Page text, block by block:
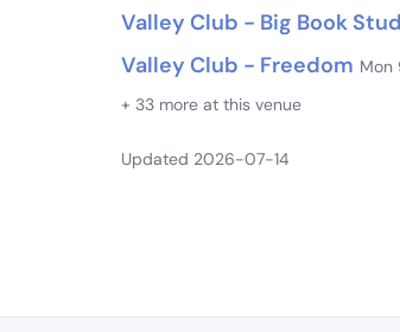
Valley Club - Big Book
Valley Club - Freedom Mon
+ 33 more at this venue
Updated 2026-07-14